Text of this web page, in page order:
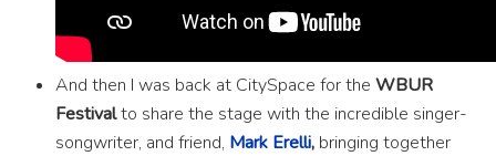
And then I was back at CitySpace for the WBUR
Festivalto share the stage with the incredible singer-
songwriter, and friend, Mark Erelli, bringing together